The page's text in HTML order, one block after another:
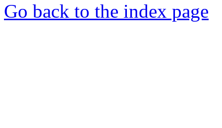
Go back to the index page